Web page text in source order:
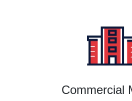
Commercial